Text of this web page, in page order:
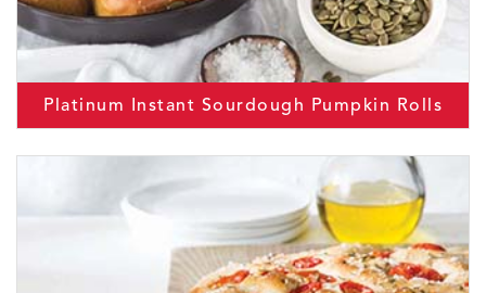
Platinum Instant Sourdough Pumpkin Rolls